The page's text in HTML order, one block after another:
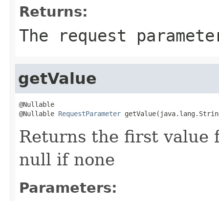
Returns:
The request
getValue
@Nullable
@Nullable RequestParameter
Returns the first value
null if none
Parameters: